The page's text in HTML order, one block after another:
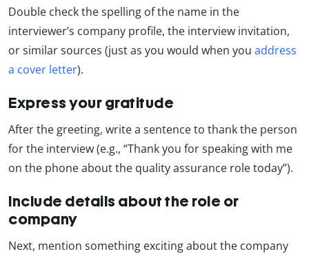
Double check the spelling of the name in the
interviewer’s company profile, the interview invitation,
or similar sources (just as you would when you address
a cover letter).
Express your gratitude
After the greeting, write a sentence to thank the person
for the interview (e.g., “Thank you for speaking with me
on the phone about the quality assurance role today”).
Include details about the role or
company
Next, mention something exciting about the company